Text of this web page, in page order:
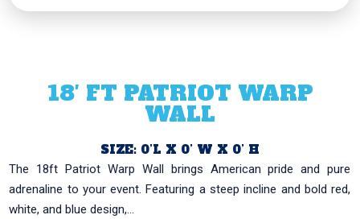
18′ FT PATRIOT WARP
WALL
SIZE: 0’L X 0’ W X 0’ H
The 18ft Patriot Warp Wall brings American pride and pure
adrenaline to your event. Featuring a steep incline and bold red,
white, and blue design,...